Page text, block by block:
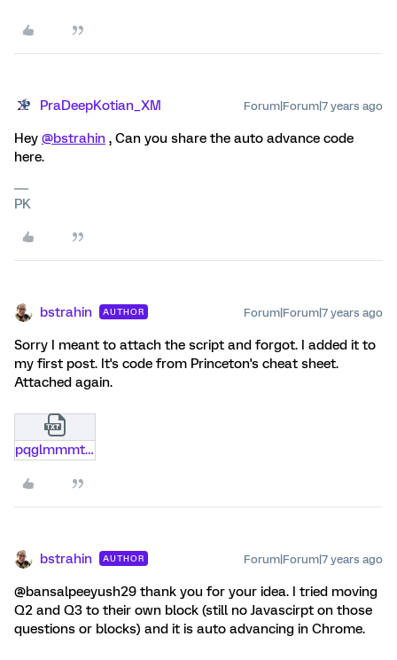
PraDeepKotian_XM Forum|Forum|7 years ago
Hey @bstrahin , Can you share the auto advance code
here.
PK
bstrahin AUTHOR Forum|Forum|7 years ago
Sorry I meant to attach the script and forgot. I added it to
my first post. It's code from Princeton's cheat sheet.
Attached again.
pqglmmmt9bs0.txt
bstrahin AUTHOR Forum|Forum|7 years ago
@bansalpeeyush29 thank you for your idea. I tried moving
Q2 and Q3 to their own block (still no Javascirpt on those
questions or blocks) and it is auto advancing in Chrome.